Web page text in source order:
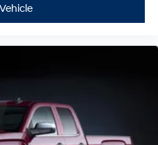
the 8 Digital Driver
duty components
oil cooler and 170-amp
of this capable